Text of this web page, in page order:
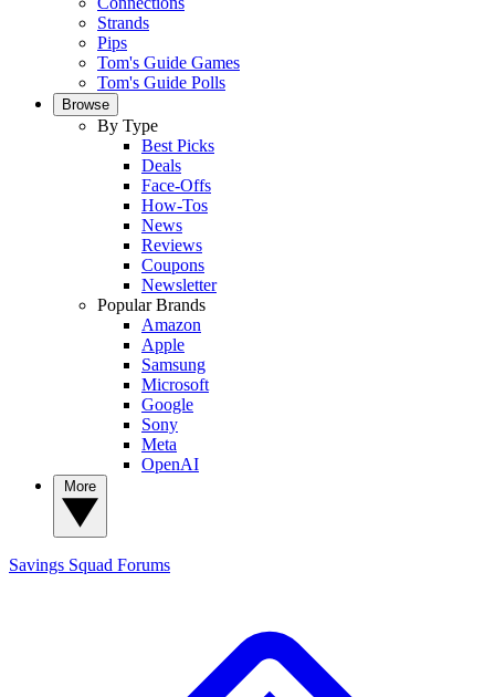
Strands
Pips
Tom's Guide Games
Tom's Guide Polls
Browse
By Type
Best Picks
Deals
Face-Offs
How-Tos
News
Reviews
Coupons
Newsletter
Popular Brands
Amazon
Apple
Samsung
Microsoft
Google
Sony
Meta
OpenAI
Savings Squad Forums